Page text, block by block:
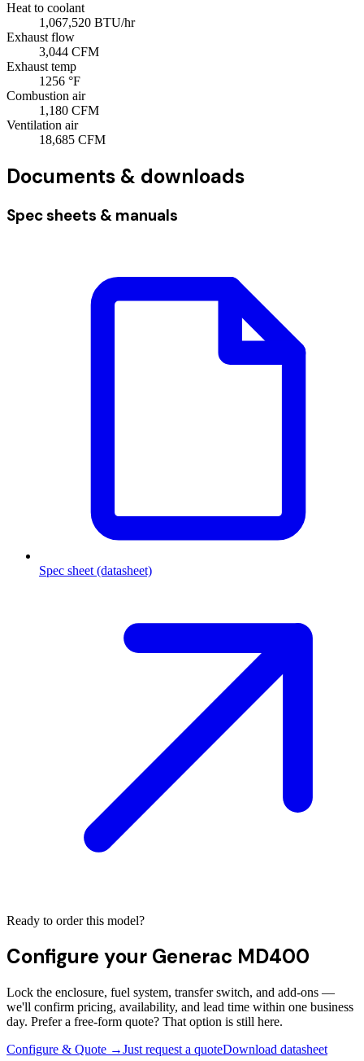
Heat to coolant
1,067,520 BTU/hr
Exhaust flow
3,044 CFM
Exhaust temp
1256 °F
Combustion air
1,180 CFM
Ventilation air
18,685 CFM
Documents & downloads
Spec sheets & manuals
Spec sheet (datasheet)
Ready to order this model?
Configure your Generac MD400
Lock the enclosure, fuel system, transfer switch, and add-ons —
we'll confirm pricing, availability, and lead time within one business
day. Prefer a free-form quote? That option is still here.
Configure & Quote →Just request a quoteDownload datasheet